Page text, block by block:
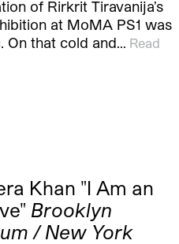
of Rirkrit Tiravanija’s
at MoMA PS1 was
On that cold and… Read
Khan "I Am an
Brooklyn
/ New York